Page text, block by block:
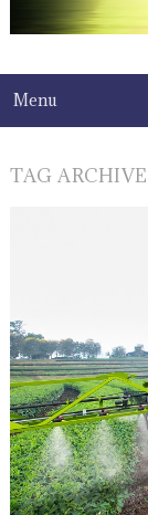
Menu
TAG